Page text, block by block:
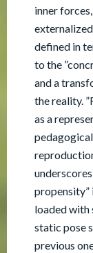
inner
externalized
defined in
to the
and a
the reality.
as a
propensity”
loaded with
static pose
previous